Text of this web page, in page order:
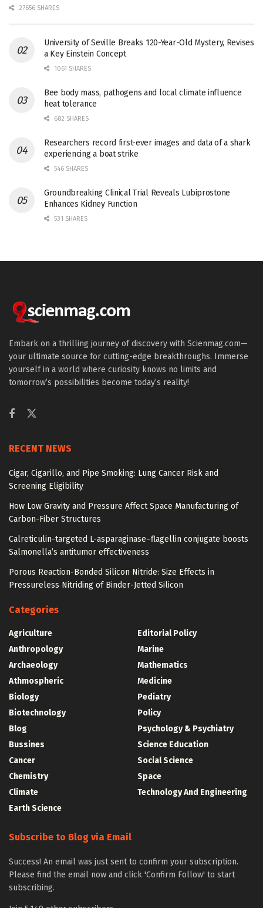
27656 SHARES
University of Seville Breaks 120-Year-Old Mystery, Revises
a Key Einstein Concept
1061 SHARES
Bee body mass, pathogens and local climate influence
heat tolerance
682 SHARES
Researchers record first-ever images and data of a shark
experiencing a boat strike
546 SHARES
Groundbreaking Clinical Trial Reveals Lubiprostone
Enhances Kidney Function
531 SHARES
Embark on a thrilling journey of discovery with Scienmag.com—
your ultimate source for cutting-edge breakthroughs. Immerse
yourself in a world where curiosity knows no limits and
tomorrow’s possibilities become today’s reality!
RECENT NEWS
Cigar, Cigarillo, and Pipe Smoking: Lung Cancer Risk and
Screening Eligibility
How Low Gravity and Pressure Affect Space Manufacturing of
Carbon-Fiber Structures
Calreticulin-targeted L-asparaginase–flagellin conjugate boosts
Salmonella’s antitumor effectiveness
Porous Reaction-Bonded Silicon Nitride: Size Effects in
Pressureless Nitriding of Binder-Jetted Silicon
Categories
Agriculture
Anthropology
Archaeology
Athmospheric
Biology
Biotechnology
Blog
Bussines
Cancer
Chemistry
Climate
Earth Science
Editorial Policy
Marine
Mathematics
Medicine
Pediatry
Policy
Psychology & Psychiatry
Science Education
Social Science
Space
Technology And Engineering
Subscribe to Blog via Email
Success! An email was just sent to confirm your subscription.
Please find the email now and click 'Confirm Follow' to start
subscribing.